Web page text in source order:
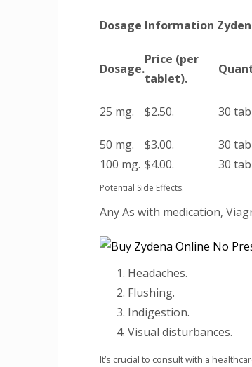
Dosage Information
Dosage.
Price (per
tablet).
25 mg. $2.50. 30
50 mg. $3.00. 30
100 mg. $4.00. 30
Potential Side Effects.
Any As with medication,
Headaches.
Flushing.
Indigestion.
Visual disturbances.
It’s crucial to consult with a